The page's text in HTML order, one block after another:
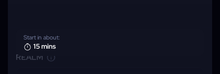
REALM
Start in about:
15 mins